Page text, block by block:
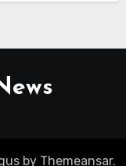
by Themeansar.